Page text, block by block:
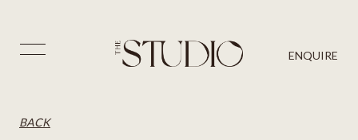
ENQUIRE
AESTHETICS
⨉
BLOG
BACK